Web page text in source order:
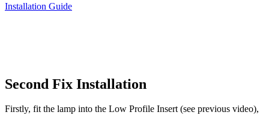
Installation Guide
Second Fix Installation
Firstly, fit the lamp into the Low Profile Insert (see previous video),